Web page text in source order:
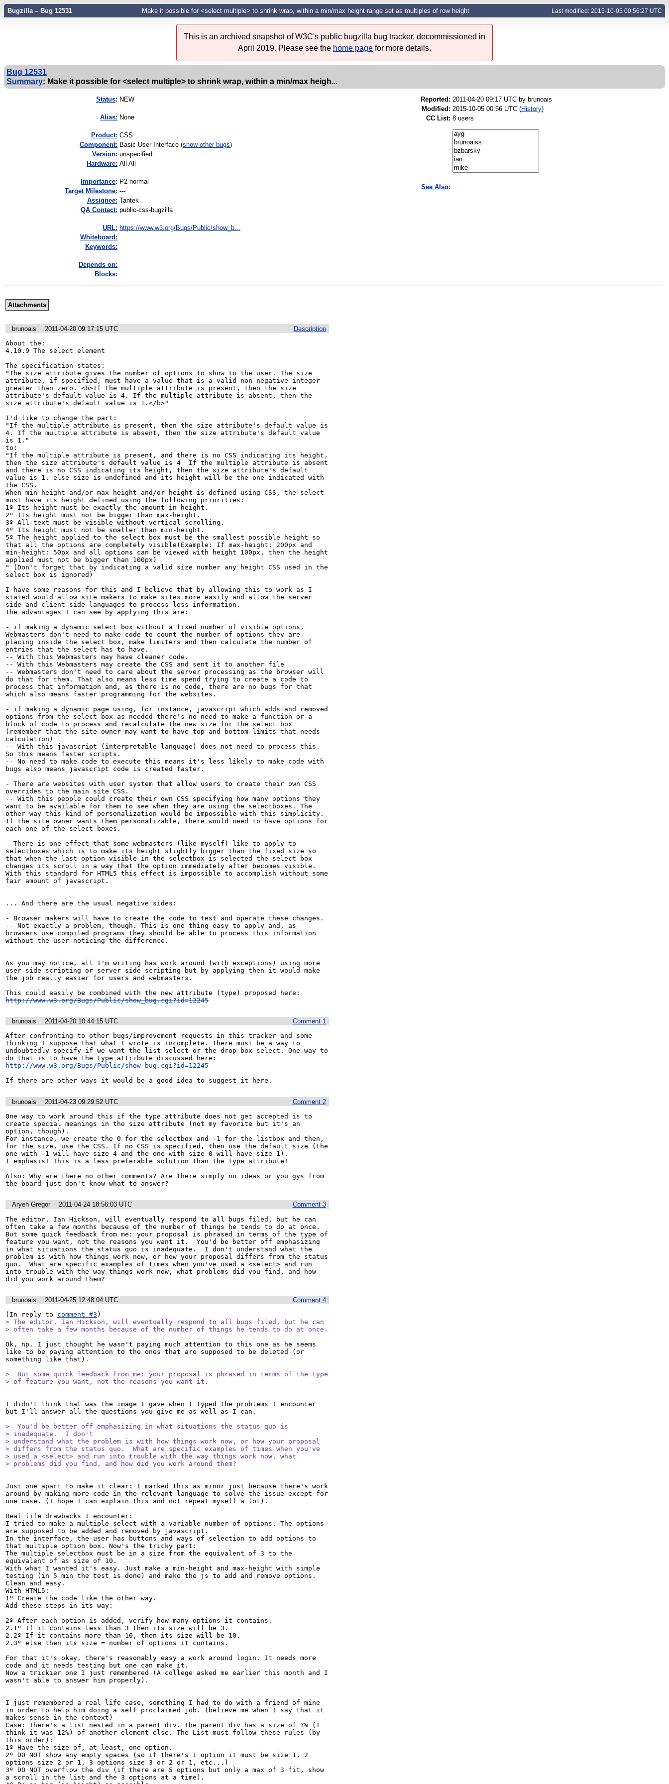
Bugzilla – Bug 12531 Make it possible for <select multiple> to shrink wrap, within a min/max height range set as multiples of row height Last modified: 2015-10-05 00:56:27 UTC
This is an archived snapshot of W3C's public bugzilla bug tracker, decommissioned in
April 2019. Please see the home page for more details.
Bug 12531
Summary: Make it possible for <select multiple> to shrink wrap, within a min/max heigh...
Status: NEW
Alias: None
Product: CSS
Component: Basic User Interface (show other bugs)
Version: unspecified
Hardware: All All
mportance: P2 normal
Target Milestone: ---
Assignee: Tantek
QA Contact: public-css-bugzilla
URL: https://www.w3.org/Bugs/Public/show_b...
Whiteboard:
Keywords:
Depends on:
Blocks:
Reported: 2011-04-20 09:17 UTC by brunoais
Modified: 2015-10-05 00:56 UTC (History)
CC List: 8 users
See Also:
Attachments
Description
brunoais
2011-04-20 09:17:15 UTC
About the:
4.10.9 The select element
The specification states:
"The size attribute gives the number of options to show to the user. The size
attribute, if specified, must have a value that is a valid non-negative integer
greater than zero. <b>If the multiple attribute is present, then the size
attribute's default value is 4. If the multiple attribute is absent, then the
size attribute's default value is 1.</b>"
I'd like to change the part:
"If the multiple attribute is present, then the size attribute's default value is
4. If the multiple attribute is absent, then the size attribute's default value
is 1."
to:
"If the multiple attribute is present, and there is no CSS indicating its height,
then the size attribute's default value is 4  If the multiple attribute is absent
and there is no CSS indicating its height, then the size attribute's default
value is 1. else size is undefined and its height will be the one indicated with
the CSS.
When min-height and/or max-height and/or height is defined using CSS, the select
must have its height defined using the following priorities:
1º Its height must be exactly the amount in height.
2º Its height must not be bigger than max-height.
3º All text must be visible without vertical scrolling.
4º Its height must not be smaller than min-height.
5º The height applied to the select box must be the smallest possible height so
that all the options are completely visible(Example: If max-height: 200px and
min-height: 50px and all options can be viewed with height 100px, then the height
applied must not be bigger than 100px)
" (Don't forget that by indicating a valid size number any height CSS used in the
select box is ignored)
I have some reasons for this and I believe that by allowing this to work as I
stated would allow site makers to make sites more easily and allow the server
side and client side languages to process less information.
The advantages I can see by applying this are:
- if making a dynamic select box without a fixed number of visible options,
Webmasters don't need to make code to count the number of options they are
placing inside the select box, make limiters and then calculate the number of
entries that the select has to have.
-- With this Webmasters may have cleaner code.
-- With this Webmasters may create the CSS and sent it to another file
-- Webmasters don't need to care about the server processing as the browser will
do that for them. That also means less time spend trying to create a code to
process that information and, as there is no code, there are no bugs for that
which also means faster programming for the websites.
- if making a dynamic page using, for instance, javascript which adds and removed
options from the select box as needed there's no need to make a function or a
block of code to process and recalculate the new size for the select box
(remember that the site owner may want to have top and bottom limits that needs
calculation)
-- With this javascript (interpretable language) does not need to process this.
So this means faster scripts.
-- No need to make code to execute this means it's less likely to make code with
bugs also means javascript code is created faster.
- There are websites with user system that allow users to create their own CSS
overrides to the main site CSS.
-- With this people could create their own CSS specifying how many options they
want to be available for them to see when they are using the selectboxes. The
other way this kind of personalization would be impossible with this simplicity.
If the site owner wants them personalizable, there would need to have options for
each one of the select boxes.
- There is one effect that some webmasters (like myself) like to apply to
selectboxes which is to make its height slightly bigger than the fixed size so
that when the last option visible in the selectbox is selected the select box
changes its scroll in a way that the option immediately after becomes visible.
With this standard for HTML5 this effect is impossible to accomplish without some
fair amount of javascript.
... And there are the usual negative sides:
- Browser makers will have to create the code to test and operate these changes.
-- Not exactly a problem, though. This is one thing easy to apply and, as
browsers use compiled programs they should be able to process this information
without the user noticing the difference.
As you may notice, all I'm writing has work around (with exceptions) using more
user side scripting or server side scripting but by applying then it would make
the job really easier for users and webmasters.
http://www.w3.org/Bugs/Public/show_bug.cgi?id=12245
Comment 1
brunoais
2011-04-20 10:44:15 UTC
After confronting to other bugs/improvement requests in this tracker and some
thinking I suppose that what I wrote is incomplete. There must be a way to
undoubtedly specify if we want the list select or the drop box select. One way to
http://www.w3.org/Bugs/Public/show_bug.cgi?id=12245
If there are other ways it would be a good idea to suggest it here.
Comment 2
brunoais
2011-04-23 09:29:52 UTC
One way to work around this if the type attribute does not get accepted is to
create special meanings in the size attribute (not my favorite but it's an
option, though).
For instance, we create the 0 for the selectbox and -1 for the listbox and then,
for the size, use the CSS. If no CSS is specified, then use the default size (the
one with -1 will have size 4 and the one with size 0 will have size 1).
I emphasis! This is a less preferable solution than the type attribute!
Also: Why are there no other comments? Are there simply no ideas or you gys from
the board just don't know what to answer?
Comment 3
Aryeh Gregor
2011-04-24 18:56:03 UTC
The editor, Ian Hickson, will eventually respond to all bugs filed, but he can
often take a few months because of the number of things he tends to do at once.
But some quick feedback from me: your proposal is phrased in terms of the type of
feature you want, not the reasons you want it.  You'd be better off emphasizing
in what situations the status quo is inadequate.  I don't understand what the
problem is with how things work now, or how your proposal differs from the status
quo.  What are specific examples of times when you've used a <select> and run
into trouble with the way things work now, what problems did you find, and how
did you work around them?
Comment 4
brunoais
2011-04-25 12:48:04 UTC
(In reply to comment #3
> The editor, Ian Hickson, will eventually respond to all bugs filed, but he can
> often take a few months because of the number of things he tends to do at once.
Ok, np. I just thought he wasn't paying much attention to this one as he seems
like to be paying attention to the ones that are supposed to be deleted (or
something like that).
>  But some quick feedback from me: your proposal is phrased in terms of the type
> of feature you want, not the reasons you want it.
I didn't think that was the image I gave when I typed the problems I encounter
but I'll answer all the questions you give me as well as I can.
>  You'd be better off emphasizing in what situations the status quo is
> inadequate.  I don't
> understand what the problem is with how things work now, or how your proposal
> differs from the status quo.  What are specific examples of times when you've
> used a <select> and run into trouble with the way things work now, what
> problems did you find, and how did you work around them?
Just one apart to make it clear: I marked this as minor just because there's work
around by making more code in the relevant language to solve the issue except for
one case. (I hope I can explain this and not repeat myself a lot).
Real life drawbacks I encounter:
I tried to make a multiple select with a variable number of options. The options
are supposed to be added and removed by javascript.
In the interface, the user has buttons and ways of selection to add options to
that multiple option box. Now's the tricky part:
The multiple selectbox must be in a size from the equivalent of 3 to the
equivalent of as size of 10.
With what I wanted it's easy. Just make a min-height and max-height with simple
testing (in 5 min the test is done) and make the js to add and remove options.
Clean and easy.
With HTML5:
1º Create the code like the other way.
Add these steps in its way:
2º After each option is added, verify how many options it contains.
2.1º If it contains less than 3 then its size will be 3.
2.2º If it contains more than 10, then its size will be 10.
2.3º else then its size = number of options it contains.
For that it's okay, there's reasonably easy a work around login. It needs more
code and it needs testing but one can make it.
Now a trickier one I just remembered (A college asked me earlier this month and I
wasn't able to answer him properly).
I just remembered a real life case, something I had to do with a friend of mine
in order to help him doing a self proclaimed job. (believe me when I say that it
makes sense in the context)
Case: There's a list nested in a parent div. The parent div has a size of ?% (I
think it was 12%) of another element else. The List must follow these rules (by
this order):
1º Have the size of, at least, one option.
2º DO NOT show any empty spaces (so if there's 1 option it must be size 1, 2
options size 2 or 1, 3 options size 3 or 2 or 1, etc...)
3º DO NOT overflow the div (if there are 5 options but only a max of 3 fit, show
a scroll in the list and the 3 options at a time).